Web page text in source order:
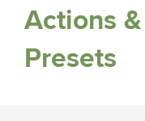
Actions
Presets